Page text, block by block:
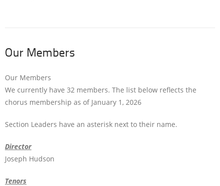
Our Members
Our Members
We currently have 32 members. The list below reflects the
chorus membership as of January 1, 2026
Section Leaders have an asterisk next to their name.
Director
Joseph Hudson
Tenors